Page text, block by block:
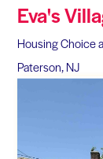
Eva's
Housing Choice
Paterson, NJ